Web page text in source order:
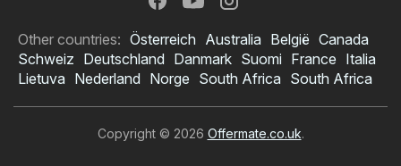
Other countries: Österreich Australia België Canada
Schweiz Deutschland Danmark Suomi France Italia
Lietuva Nederland Norge South Africa South Africa
Copyright © 2026 Offermate.co.uk.